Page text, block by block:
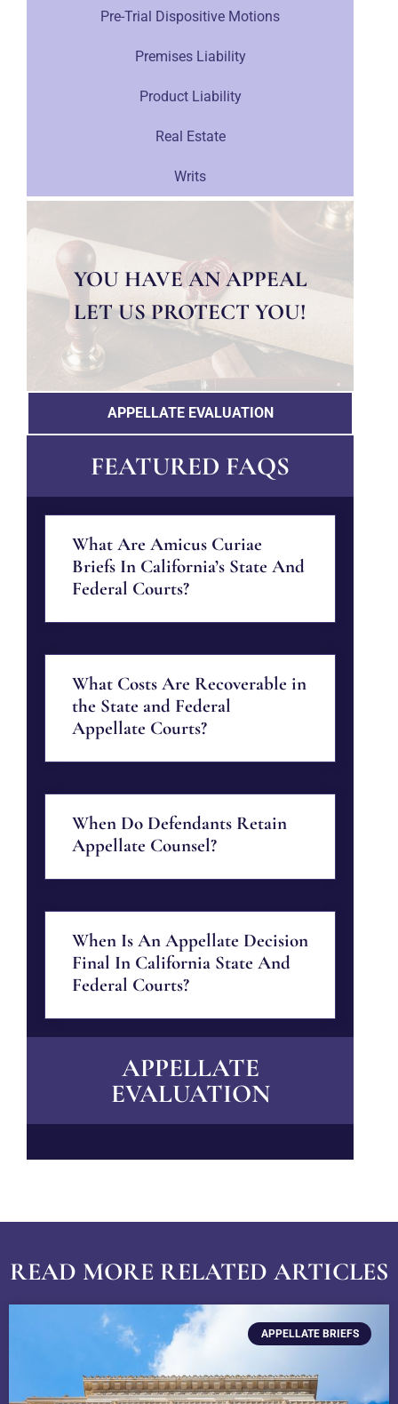
Pre-Trial Dispositive Motions
Premises Liability
Product Liability
Real Estate
Writs
YOU HAVE AN APPEAL
LET US PROTECT YOU!
APPELLATE EVALUATION
FEATURED FAQS
What Are Amicus Curiae
Briefs In California’s State And
Federal Courts?
What Costs Are Recoverable in
the State and Federal
Appellate Courts?
When Do Defendants Retain
Appellate Counsel?
When Is An Appellate Decision
Final In California State And
Federal Courts?
APPELLATE
EVALUATION
READ MORE RELATED ARTICLES
APPELLATE BRIEFS